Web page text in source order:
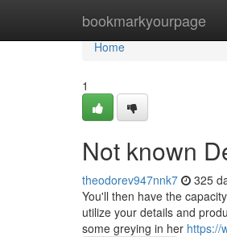
bookmarkyourpage
Home
Home
1
Not known
theodorev947nnk7 325
You'll then have the
utilize your details and
some greying in her https://